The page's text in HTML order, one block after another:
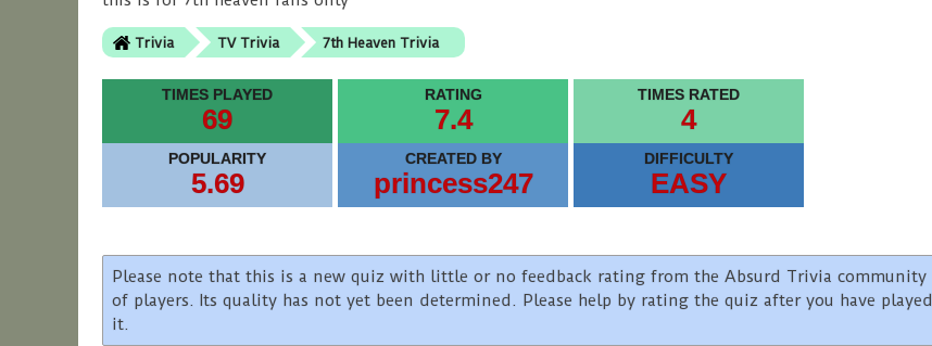
Trivia TV Trivia 7th Heaven Trivia
TIMES PLAYED
69
RATING
7.4
TIMES RATED
4
POPULARITY
5.69
CREATED BY
princess247
DIFFICULTY
EASY
Please note that this is a new quiz with little or no feedback rating from the Absurd Trivia community
of players. Its quality has not yet been determined. Please help by rating the quiz after you have played
it.